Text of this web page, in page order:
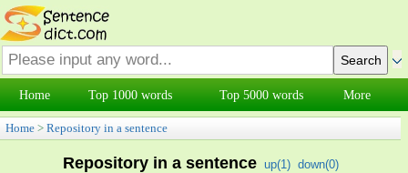
Home Top 1000 words Top 5000 words More
Home > Repository in a sentence
Repository in a sentence up(1) down(0)